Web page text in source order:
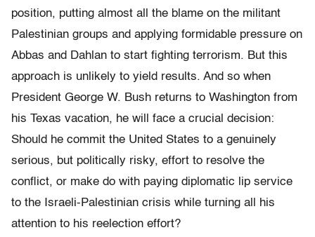
position, putting almost all the blame on the militant
Palestinian groups and applying formidable pressure on
Abbas and Dahlan to start fighting terrorism. But this
approach is unlikely to yield results. And so when
President George W. Bush returns to Washington from
his Texas vacation, he will face a crucial decision:
Should he commit the United States to a genuinely
serious, but politically risky, effort to resolve the
conflict, or make do with paying diplomatic lip service
to the Israeli-Palestinian crisis while turning all his
attention to his reelection effort?